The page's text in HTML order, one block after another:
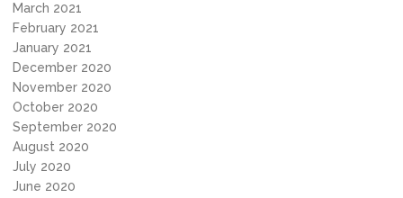
March 2021
February 2021
January 2021
December 2020
November 2020
October 2020
September 2020
August 2020
July 2020
June 2020